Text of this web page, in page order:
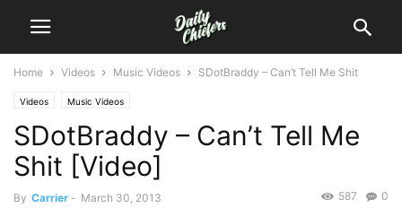
Home Videos Music Videos SDotBraddy – Can’t Tell Me Shit
Videos Music Videos
SDotBraddy – Can’t Tell Me
Shit [Video]
By Carrier - March 30, 2013 0
587